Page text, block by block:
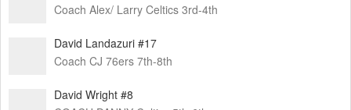
Coach Alex/ Larry Celtics 3rd-4th
David Landazuri #17
Coach CJ 76ers 7th-8th
David Wright #8